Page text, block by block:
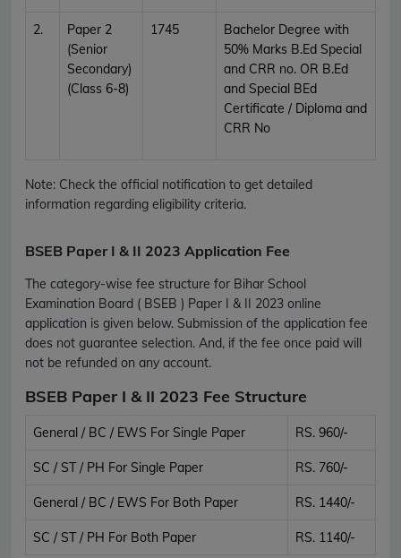
2.
Paper 2
(Senior
Secondary)
(Class 6-8)
1745
Bachelor Degree with
50% Marks B.Ed Special
and CRR no. OR B.Ed
and Special BEd
Certificate / Diploma and
CRR No
Note: Check the official notification to get detailed
information regarding eligibility criteria.
BSEB Paper I & II 2023 Application Fee
The category-wise fee structure for Bihar School
Examination Board ( BSEB ) Paper I & II 2023 online
application is given below. Submission of the application fee
does not guarantee selection. And, if the fee once paid will
not be refunded on any account.
BSEB Paper I & II 2023 Fee Structure
General / BC / EWS For Single Paper RS. 960/-
SC / ST / PH For Single Paper RS. 760/-
General / BC / EWS For Both Paper RS. 1440/-
SC / ST / PH For Both Paper RS. 1140/-